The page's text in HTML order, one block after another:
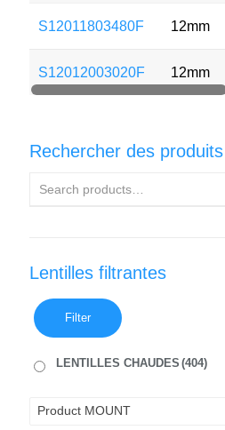
S12011803480F 12mm
S12012003020F 12mm
Rechercher des produits
Lentilles filtrantes
Filter
LENTILLES CHAUDES (404)
Product MOUNT